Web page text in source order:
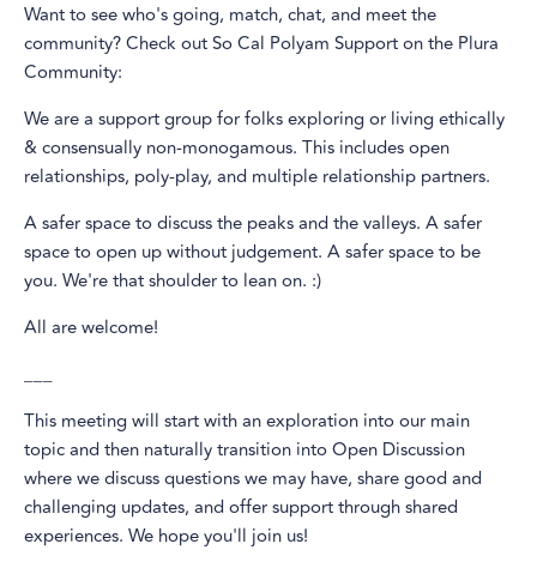
Want to see who's going, match, chat, and meet the
community? Check out So Cal Polyam Support on the Plura
Community:
We are a support group for folks exploring or living ethically
& consensually non-monogamous. This includes open
relationships, poly-play, and multiple relationship partners.
A safer space to discuss the peaks and the valleys. A safer
space to open up without judgement. A safer space to be
you. We're that shoulder to lean on. :)
All are welcome!
___
This meeting will start with an exploration into our main
topic and then naturally transition into Open Discussion
where we discuss questions we may have, share good and
challenging updates, and offer support through shared
experiences. We hope you'll join us!